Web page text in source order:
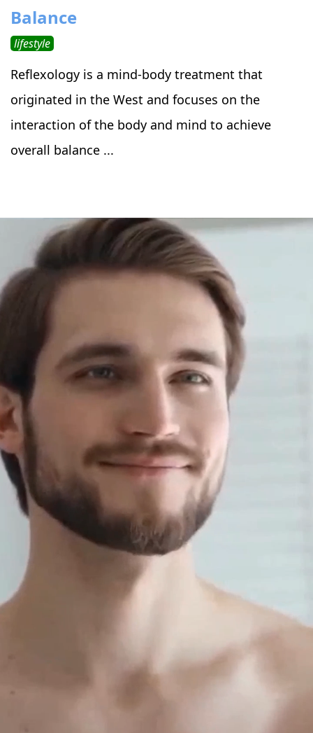
Balance
lifestyle
Reflexology is a mind-body treatment that
originated in the West and focuses on the
interaction of the body and mind to achieve
overall balance ...